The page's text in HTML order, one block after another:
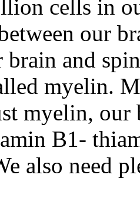
cells in
our
and
myelin.
myelin,
B1-
also need